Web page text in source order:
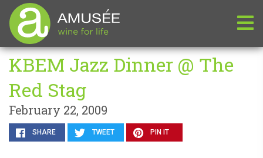
KBEM Jazz Dinner @ The
Red Stag
February 22, 2009
SHARE TWEET PIN IT